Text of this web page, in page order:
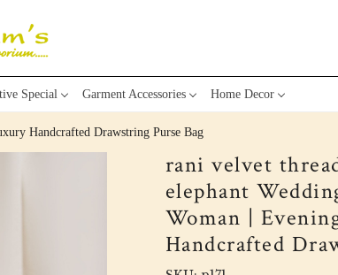
Special Garment Accessories Home Decor
Handcrafted Drawstring Purse Bag
rani velvet
elephant
Woman |
Handcrafted